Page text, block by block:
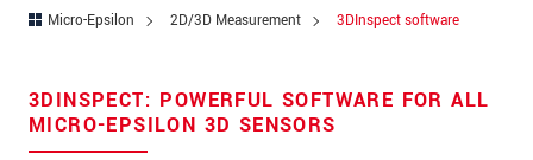
Micro-Epsilon 2D/3D Measurement 3DInspect software
3DINSPECT: POWERFUL SOFTWARE FOR ALL
MICRO-EPSILON 3D SENSORS
Zip code
Country*